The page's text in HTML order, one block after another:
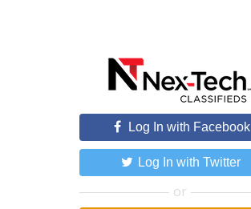
Log In with Facebook
Log In with Twitter
or